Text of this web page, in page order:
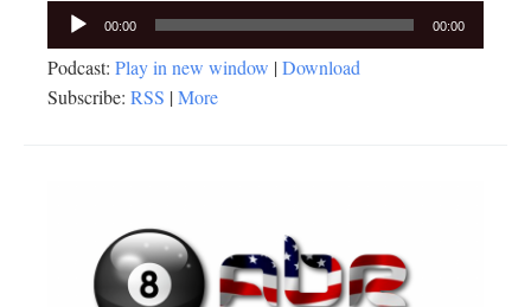
Audio
00:00 00:00
Podcast: Play in new window |Download
Subscribe: RSS |More